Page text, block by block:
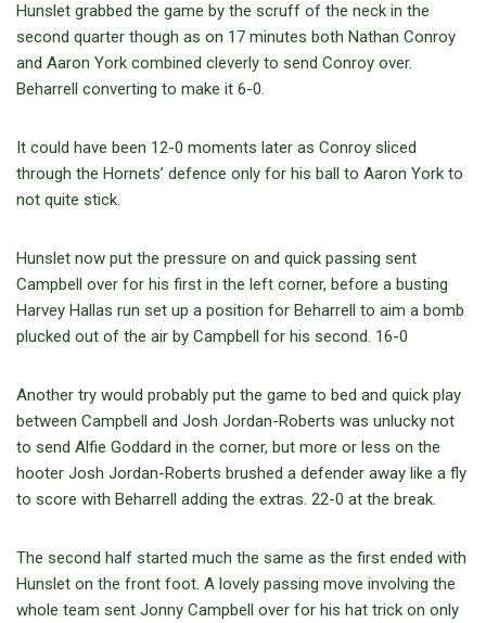
Hunslet grabbed the game by the scruff of the neck in the
second quarter though as on 17 minutes both Nathan Conroy
and Aaron York combined cleverly to send Conroy over.
Beharrell converting to make it 6-0.
It could have been 12-0 moments later as Conroy sliced
through the Hornets’ defence only for his ball to Aaron York to
not quite stick.
Hunslet now put the pressure on and quick passing sent
Campbell over for his first in the left corner, before a busting
Harvey Hallas run set up a position for Beharrell to aim a bomb
plucked out of the air by Campbell for his second. 16-0
Another try would probably put the game to bed and quick play
between Campbell and Josh Jordan-Roberts was unlucky not
to send Alfie Goddard in the corner, but more or less on the
hooter Josh Jordan-Roberts brushed a defender away like a fly
to score with Beharrell adding the extras. 22-0 at the break.
The second half started much the same as the first ended with
Hunslet on the front foot. A lovely passing move involving the
whole team sent Jonny Campbell over for his hat trick on only